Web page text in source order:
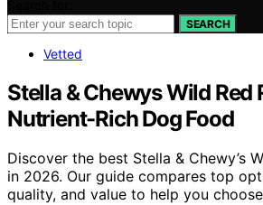
SEARCH
Vetted
Stella & Chewys Wild Red
Nutrient-Rich Dog Food
Discover the best Stella & Chewy’s
in 2026. Our guide compares top
quality, and value to help you